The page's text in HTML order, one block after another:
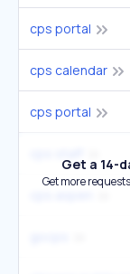
cps portal
cps calendar
cps portal
Get a 14-
Get more